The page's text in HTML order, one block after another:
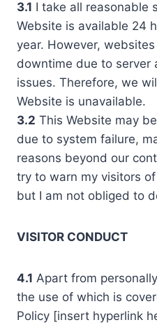
3.1 I take all reasonable
Website is available 24
year. However,
downtime due to server
issues. Therefore, we
Website is unavailable.
3.2 This Website may
due to system failure,
reasons beyond our
try to warn my visitors
but I am not obliged to
VISITOR CONDUCT
4.1 Apart from
the use of which is
Policy [insert hyperlink